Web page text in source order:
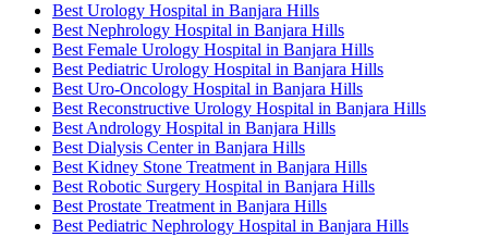
Best Urology Hospital in Banjara Hills
Best Nephrology Hospital in Banjara Hills
Best Female Urology Hospital in Banjara Hills
Best Pediatric Urology Hospital in Banjara Hills
Best Uro-Oncology Hospital in Banjara Hills
Best Reconstructive Urology Hospital in Banjara Hills
Best Andrology Hospital in Banjara Hills
Best Dialysis Center in Banjara Hills
Best Kidney Stone Treatment in Banjara Hills
Best Robotic Surgery Hospital in Banjara Hills
Best Prostate Treatment in Banjara Hills
Best Pediatric Nephrology Hospital in Banjara Hills